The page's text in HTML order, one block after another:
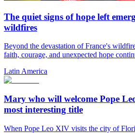
The quiet signs of hope left
wildfires
Beyond the devastation of France's
faith, courage, and unexpected hope
Latin America
Mary who will welcome Pope
most interesting title
When Pope Leo XIV visits the city of